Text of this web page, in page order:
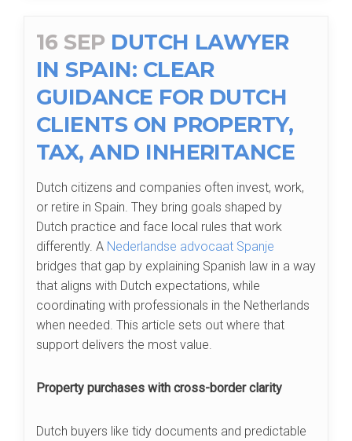
16 SEP DUTCH LAWYER
IN SPAIN: CLEAR
GUIDANCE FOR DUTCH
CLIENTS ON PROPERTY,
TAX, AND INHERITANCE
Dutch citizens and companies often invest, work,
or retire in Spain. They bring goals shaped by
Dutch practice and face local rules that work
differently. A Nederlandse advocaat Spanje
bridges that gap by explaining Spanish law in a way
that aligns with Dutch expectations, while
coordinating with professionals in the Netherlands
when needed. This article sets out where that
support delivers the most value.
Property purchases with cross-border clarity
Dutch buyers like tidy documents and predictable